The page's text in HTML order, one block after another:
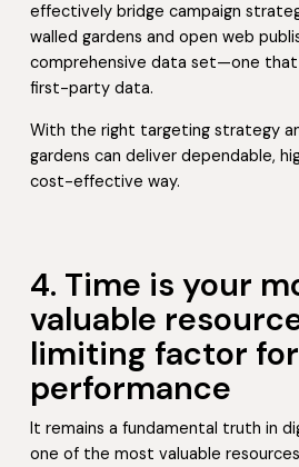
effectively bridge campaign
walled gardens and open web
comprehensive data set—one that
first-party data.
With the right targeting strategy
gardens can deliver dependable,
cost-effective way.
4. Time is your
valuable
limiting factor for
performance
It remains a fundamental truth in
one of the most valuable